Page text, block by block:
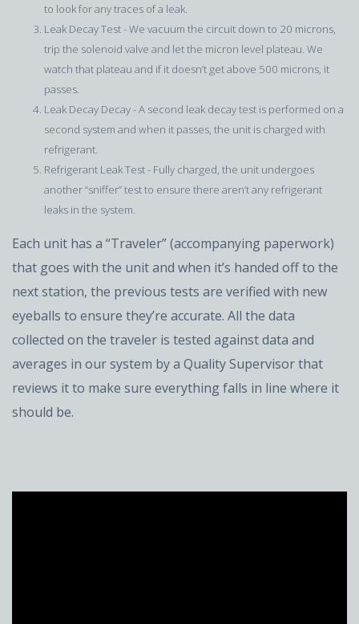
to look for any traces of a leak.
Leak Decay Test - We vacuum the circuit down to 20 microns,
trip the solenoid valve and let the micron level plateau. We
watch that plateau and if it doesn’t get above 500 microns, it
passes.
Leak Decay Decay - A second leak decay test is performed on a
second system and when it passes, the unit is charged with
refrigerant.
Refrigerant Leak Test - Fully charged, the unit undergoes
another “sniffer” test to ensure there aren’t any refrigerant
leaks in the system.
Each unit has a “Traveler” (accompanying paperwork)
that goes with the unit and when it’s handed off to the
next station, the previous tests are verified with new
eyeballs to ensure they’re accurate. All the data
collected on the traveler is tested against data and
averages in our system by a Quality Supervisor that
reviews it to make sure everything falls in line where it
should be.